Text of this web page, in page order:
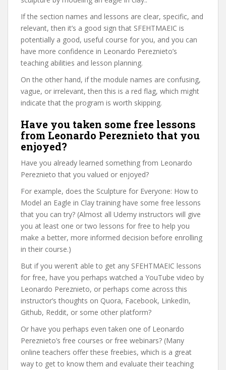
If the section names and lessons are clear, specific, and
relevant, then it’s a good sign that SFEHTMAEIC is
potentially a good, useful course for you, and you can
have more confidence in Leonardo Pereznieto’s
teaching abilities and lesson planning.
On the other hand, if the module names are confusing,
vague, or irrelevant, then this is a red flag, which might
indicate that the program is worth skipping.
Have you taken some free lessons
from Leonardo Pereznieto that you
enjoyed?
Have you already learned something from Leonardo
Pereznieto that you valued or enjoyed?
For example, does the Sculpture for Everyone: How to
Model an Eagle in Clay training have some free lessons
that you can try? (Almost all Udemy instructors will give
you at least one or two lessons for free to help you
make a better, more informed decision before enrolling
in their course.)
But if you weren’t able to get any SFEHTMAEIC lessons
for free, have you perhaps watched a YouTube video by
Leonardo Pereznieto, or perhaps come across this
instructor’s thoughts on Quora, Facebook, LinkedIn,
Github, Reddit, or some other platform?
Or have you perhaps even taken one of Leonardo
Pereznieto’s free courses or free webinars? (Many
online teachers offer these freebies, which is a great
way to get to know them and evaluate their teaching